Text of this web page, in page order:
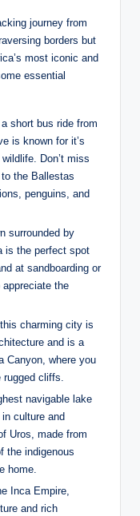
journey‍ from⁢
borders but‌
most ‍iconic ​and
essential
short bus ride from
⁤is⁣ known for it’s
Don’t miss‌
the⁤ Ballestas
penguins, and
surrounded by
is the perfect spot
at sandboarding⁢ or
⁢the
⁣charming⁤ city is
and is ⁣a‍
Canyon, where ⁤you
rugged cliffs.
⁣navigable lake
culture and
Uros, made ⁢from⁢
the indigenous
home.
Inca Empire,
and rich